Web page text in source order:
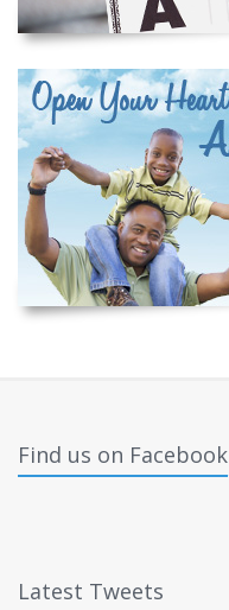
Find us on Facebook
Latest Tweets